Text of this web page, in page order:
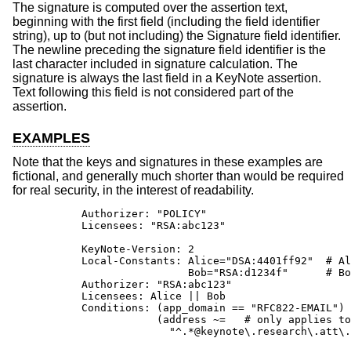
The signature is computed over the assertion text,
beginning with the first field (including the field identifier
string), up to (but not including) the Signature field identifier.
The newline preceding the signature field identifier is the
last character included in signature calculation. The
signature is always the last field in a KeyNote assertion.
Text following this field is not considered part of the
assertion.
EXAMPLES
Note that the keys and signatures in these examples are
fictional, and generally much shorter than would be required
for real security, in the interest of readability.
           Authorizer: "POLICY"
           Licensees: "RSA:abc123"
           KeyNote-Version: 2
Local-Constants: Alice="DSA:4401ff92"  #
Bob="RSA:d1234f"      #
           Authorizer: "RSA:abc123"
           Licensees: Alice || Bob
Conditions: (app_domain == "RFC822-EMAIL")
(address ~=   # only applies